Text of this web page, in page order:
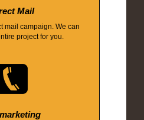
Mail
mail campaign. We can
project for you.